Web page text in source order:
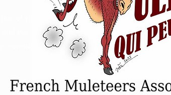
of passionate mule riders who want to raise
and events. Animal Mule rescue horse riding -
- competition sensitive intelligence